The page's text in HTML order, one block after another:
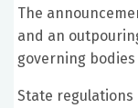
The
and an
governing
State